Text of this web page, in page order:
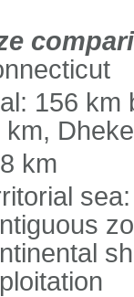
156 km
km,
km